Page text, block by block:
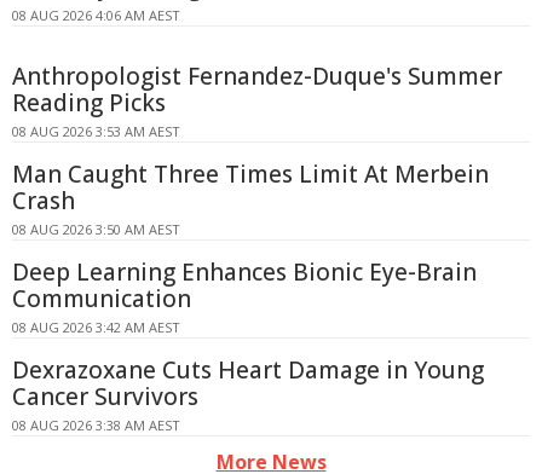
08 AUG 2026 4:06 AM AEST
Anthropologist Fernandez-Duque's Summer
Reading Picks
08 AUG 2026 3:53 AM AEST
Man Caught Three Times Limit At Merbein
Crash
08 AUG 2026 3:50 AM AEST
Deep Learning Enhances Bionic Eye-Brain
Communication
08 AUG 2026 3:42 AM AEST
Dexrazoxane Cuts Heart Damage in Young
Cancer Survivors
08 AUG 2026 3:38 AM AEST
More News